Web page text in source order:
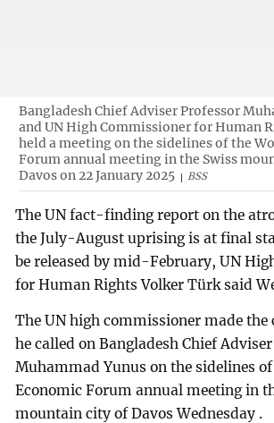
Bangladesh Chief Adviser Professor
and UN High Commissioner for Human
held a meeting on the sidelines of the
Forum annual meeting in the Swiss
Davos on 22 January 2025
BSS
The UN fact-finding report on the
the July-August uprising is at final
be released by mid-February, UN
for Human Rights Volker Türk said
The UN high commissioner made the
he called on Bangladesh Chief
Muhammad Yunus on the sidelines
Economic Forum annual meeting in
mountain city of Davos Wednesday .